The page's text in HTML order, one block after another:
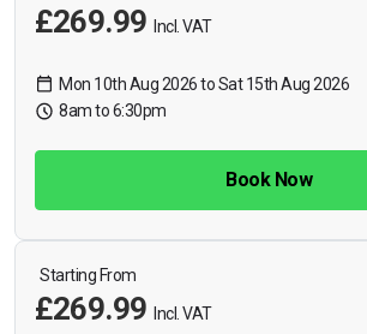
£269.99 Incl. VAT
Mon 10th Aug 2026 to Sat 15th Aug 2026
8am to 6:30pm
Book Now
Starting From
£269.99 Incl. VAT